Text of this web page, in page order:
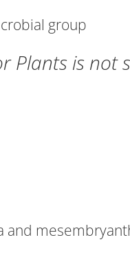
group
Plants is
and